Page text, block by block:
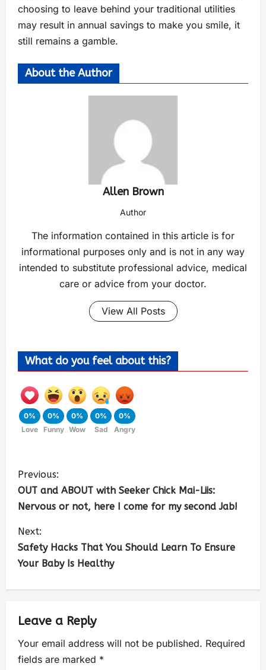
choosing to leave behind your traditional utilities
may result in annual savings to make you smile, it
still remains a gamble.
About the Author
Allen Brown
Author
The information contained in this article is for
informational purposes only and is not in any way
intended to substitute professional advice, medical
care or advice from your doctor.
View All Posts
What do you feel about this?
0%
Love
0%
Funny
0%
Wow
0%
Sad
0%
Angry
Previous:
OUT and ABOUT with Seeker Chick Mai-Liis:
Nervous or not, here I come for my second Jab!
Next:
Safety Hacks That You Should Learn To Ensure
Your Baby Is Healthy
Leave a Reply
Your email address will not be published. Required
fields are marked *